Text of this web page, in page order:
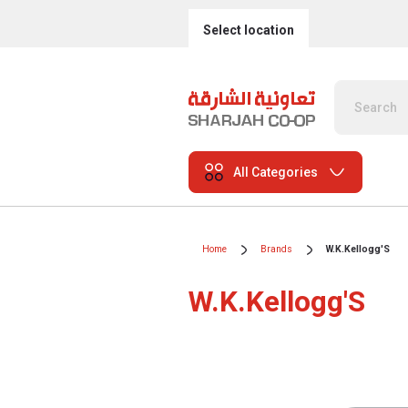
Select location
All Categories
Home Brands W.K.Kellogg'S
W.K.Kellogg'S